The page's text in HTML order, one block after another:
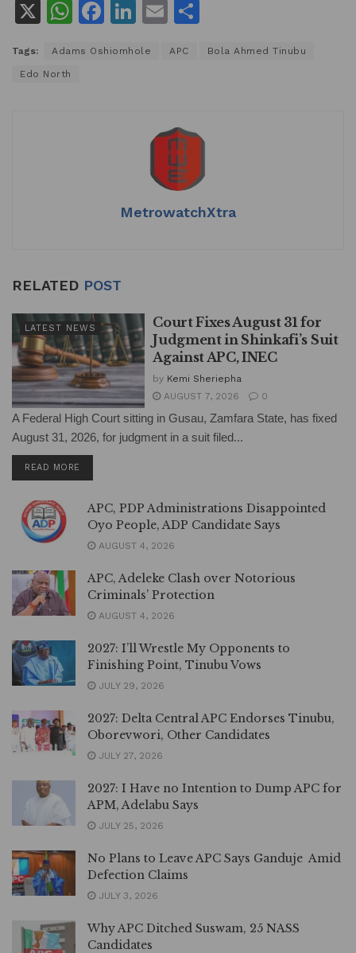
X
W
at
F
c
Li
k
n
E
ai
ar
Tags: Adams Oshiomhole APC Bola Ahmed Tinubu
Edo North
MetrowatchXtra
RELATED POST
LATEST NEWS
Court Fixes August 31 for
Judgment in Shinkafi’s Suit
Against APC, INEC
by Kemi Sheriepha
AUGUST 7, 2026
0
A Federal High Court sitting in Gusau, Zamfara State, has fixed
August 31, 2026, for judgment in a suit filed...
READ MORE
APC, PDP Administrations Disappointed
Oyo People, ADP Candidate Says
AUGUST 4, 2026
APC, Adeleke Clash over Notorious
Criminals’ Protection
AUGUST 4, 2026
2027: I’ll Wrestle My Opponents to
Finishing Point, Tinubu Vows
JULY 29, 2026
2027: Delta Central APC Endorses Tinubu,
Oborevwori, Other Candidates
JULY 27, 2026
2027: I Have no Intention to Dump APC for
APM, Adelabu Says
JULY 25, 2026
No Plans to Leave APC Says Ganduje Amid
Defection Claims
JULY 3, 2026
Why APC Ditched Suswam, 25 NASS
Candidates